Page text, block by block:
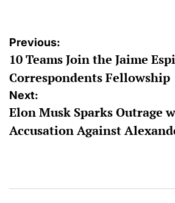
Post
navigation
Previous:
10 Teams Join the Jaime
Correspondents Fellowship
Next:
Elon Musk Sparks Outrage
Accusation Against